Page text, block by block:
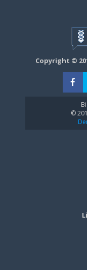
Copyright ©
©